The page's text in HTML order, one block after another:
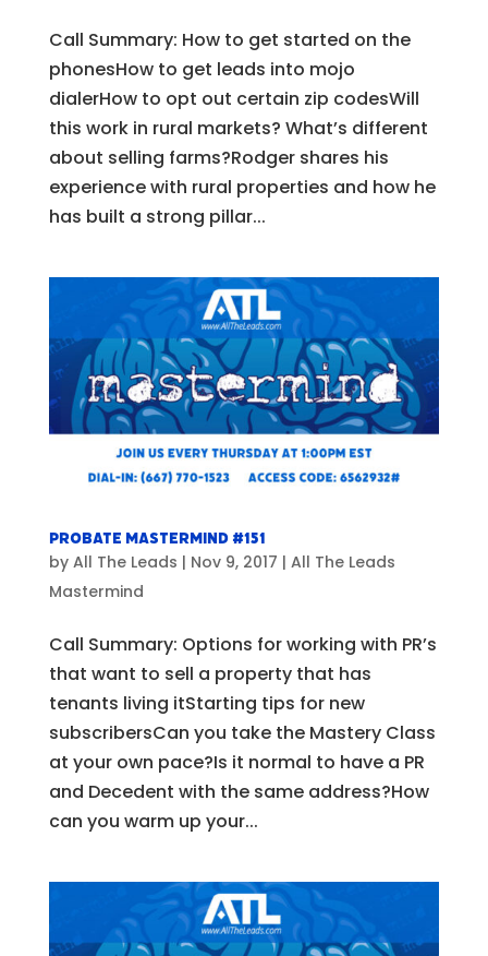
Call Summary: How to get started on the
phonesHow to get leads into mojo
dialerHow to opt out certain zip codesWill
this work in rural markets? What’s different
about selling farms?Rodger shares his
experience with rural properties and how he
has built a strong pillar...
Probate Mastermind #151
by All The Leads | Nov 9, 2017 | All The Leads
Mastermind
Call Summary: Options for working with PR’s
that want to sell a property that has
tenants living itStarting tips for new
subscribersCan you take the Mastery Class
at your own pace?Is it normal to have a PR
and Decedent with the same address?How
can you warm up your...